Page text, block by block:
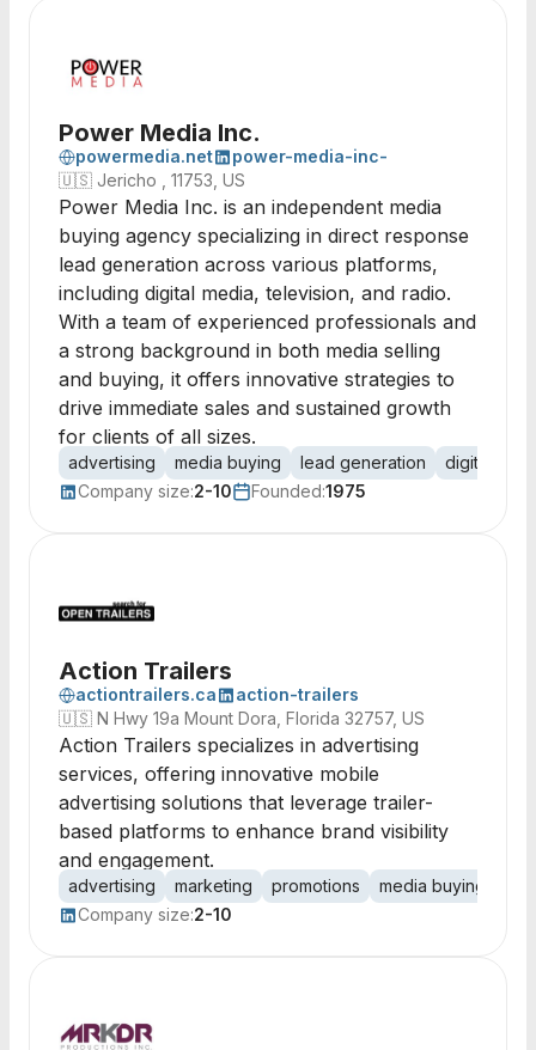
Power Media Inc.
powermedia.net
power-media-inc-
🇺🇸 Jericho , 11753, US
Power Media Inc. is an independent media
buying agency specializing in direct response
lead generation across various platforms,
including digital media, television, and radio.
With a team of experienced professionals and
a strong background in both media selling
and buying, it offers innovative strategies to
drive immediate sales and sustained growth
for clients of all sizes.
advertising media buying lead generation
digital
Company size:2-10 Founded:1975
Action Trailers
actiontrailers.ca
action-trailers
🇺🇸 N Hwy 19a Mount Dora, Florida 32757, US
Action Trailers specializes in advertising
services, offering innovative mobile
advertising solutions that leverage trailer-
based platforms to enhance brand visibility
and engagement.
advertising marketing promotions media buying
Company size:2-10